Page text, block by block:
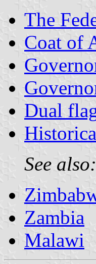
The
Coat of
Dual
See also:
Zambia
Malawi